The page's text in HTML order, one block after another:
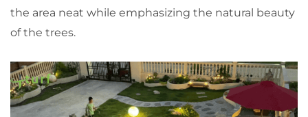
the area neat while emphasizing the natural beauty
of the trees.